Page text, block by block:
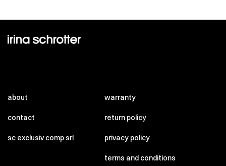
about
contact
sc exclusiv comp srl
warranty
return policy
privacy policy
terms and conditions